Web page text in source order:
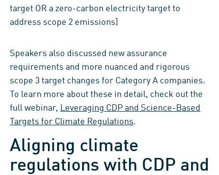
target OR a zero-carbon electricity target to
address scope 2 emissions]
Speakers also discussed new assurance
requirements and more nuanced and rigorous
scope 3 target changes for Category A companies.
To learn more about these in detail, check out the
full webinar,
Leveraging CDP and Science-Based
Targets for Climate Regulations.
Aligning climate
regulations with CDP and